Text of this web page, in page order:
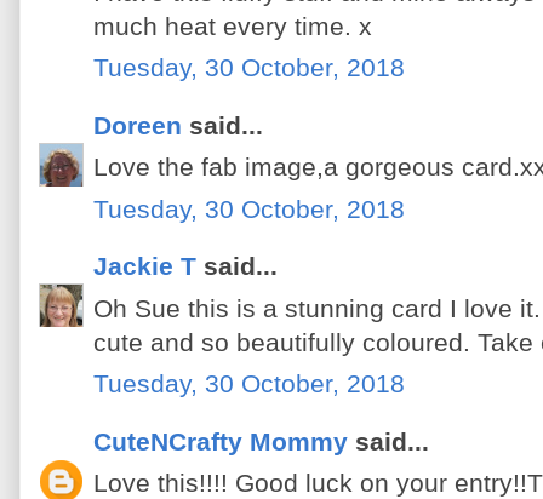
much heat every time. x
Tuesday, 30 October, 2018
Doreen said...
Love the fab image,a gorgeous
Tuesday, 30 October, 2018
Jackie T said...
Oh Sue this is a stunning card I love
cute and so beautifully coloured.
Tuesday, 30 October, 2018
CuteNCrafty Mommy said...
Love this!!!! Good luck on your